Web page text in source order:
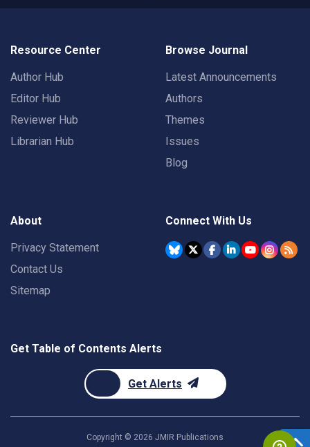
Resource Center
Author Hub
Editor Hub
Reviewer Hub
Librarian Hub
Browse Journal
Latest Announcements
Authors
Themes
Issues
Blog
About
Privacy Statement
Contact Us
Sitemap
Connect With Us
Get Table of Contents Alerts
Get Alerts
Copyright © 2026 JMIR Publications